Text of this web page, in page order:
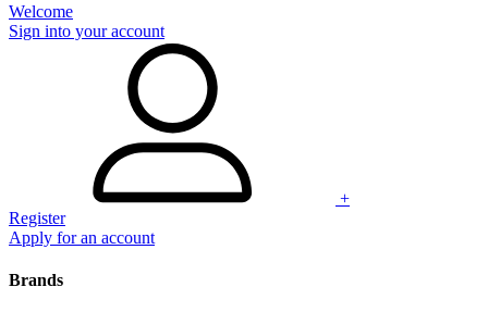
Welcome
Sign into your account
+
Register
Apply for an account
Brands